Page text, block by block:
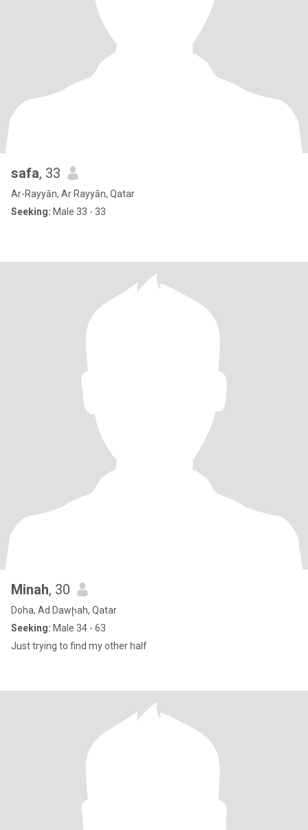
safa, 33
Ar-Rayyān, Ar Rayyān, Qatar
Seeking: Male 33 - 33
Minah, 30
Doha, Ad Dawḩah, Qatar
Seeking: Male 34 - 63
Just trying to find my other half